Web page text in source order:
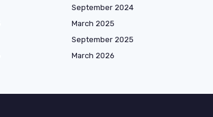
September 2024
March 2025
September 2025
March 2026